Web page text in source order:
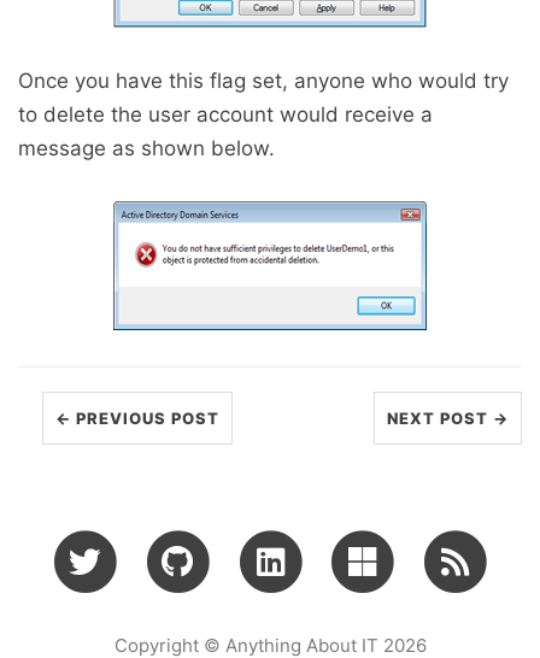
Once you have this flag set, anyone who would try
to delete the user account would receive a
message as shown below.
← PREVIOUS POST NEXT POST →
Copyright © Anything About IT 2026